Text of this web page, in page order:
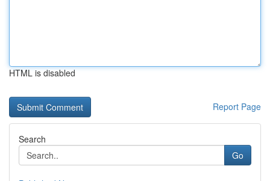
HTML is disabled
Report Page
Search
Go